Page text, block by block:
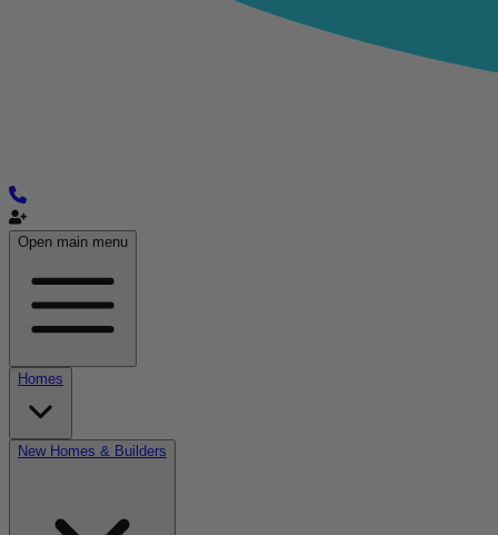
Open main menu
Homes
New Homes & Builders